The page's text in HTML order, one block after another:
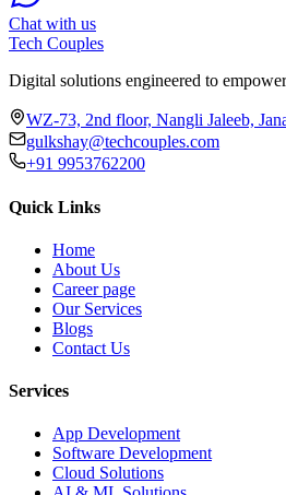
Chat with us
Tech Couples
Digital solutions engineered to
WZ-73, 2nd floor, Nangli Jaleeb,
gulkshay@techcouples.com
+91 9953762200
Quick Links
Home
About Us
Career page
Our Services
Blogs
Contact Us
Services
App Development
Software Development
Cloud Solutions